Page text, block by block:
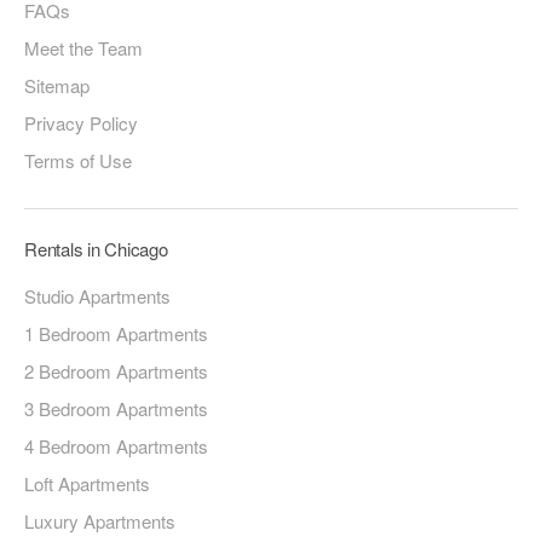
FAQs
Meet the Team
Sitemap
Privacy Policy
Terms of Use
Rentals in Chicago
Studio Apartments
1 Bedroom Apartments
2 Bedroom Apartments
3 Bedroom Apartments
4 Bedroom Apartments
Loft Apartments
Luxury Apartments